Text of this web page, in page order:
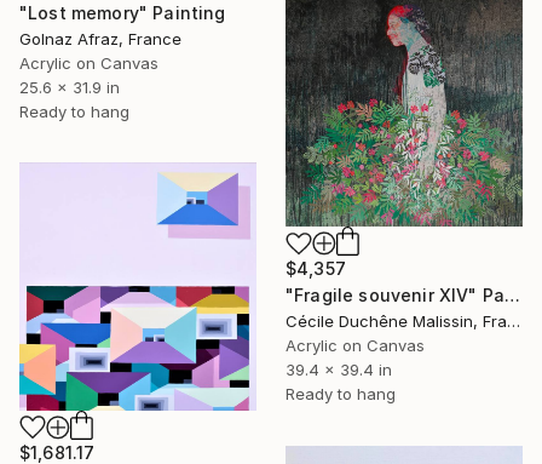
"Lost memory" Painting
Golnaz Afraz, France
Acrylic on Canvas
25.6 x 31.9 in
Ready to hang
$4,357
"Fragile souvenir XIV" Painting
Cécile Duchêne Malissin, France
Acrylic on Canvas
39.4 x 39.4 in
Ready to hang
$1,681.17